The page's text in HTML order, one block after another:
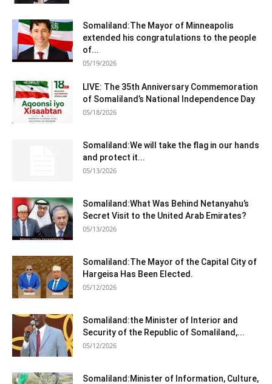
Somaliland:The Mayor of Minneapolis
extended his congratulations to the people
of...
05/19/2026
LIVE: The 35th Anniversary Commemoration
of Somaliland’s National Independence Day
05/18/2026
Somaliland:We will take the flag in our hands
and protect it...
05/13/2026
Somaliland:What Was Behind Netanyahu’s
Secret Visit to the United Arab Emirates?
05/13/2026
Somaliland:The Mayor of the Capital City of
Hargeisa Has Been Elected.
05/12/2026
Somaliland:the Minister of Interior and
Security of the Republic of Somaliland,...
05/12/2026
Somaliland:Minister of Information, Culture,